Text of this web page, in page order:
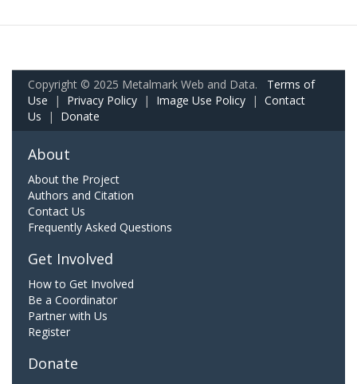
Copyright © 2025 Metalmark Web and Data. Terms of
Use | Privacy Policy | Image Use Policy | Contact
Us | Donate
About
About the Project
Authors and Citation
Contact Us
Frequently Asked Questions
Get Involved
How to Get Involved
Be a Coordinator
Partner with Us
Register
Donate